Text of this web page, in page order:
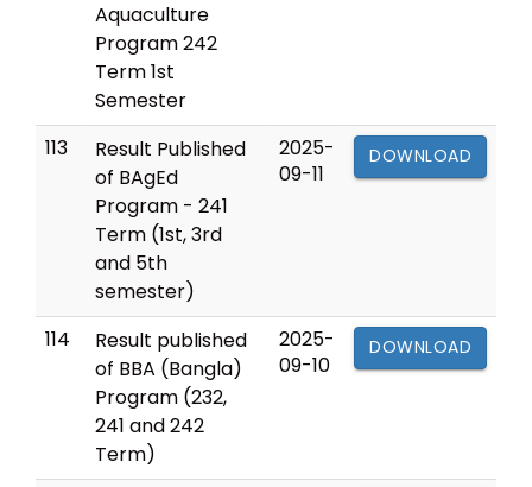
Aquaculture
Program 242
Term 1st
Semester
113
Result Published
of BAgEd
Program - 241
Term (1st, 3rd
and 5th
semester)
2025-
09-11
DOWNLOAD
114
Result published
of BBA (Bangla)
Program (232,
241 and 242
Term)
2025-
09-10
DOWNLOAD